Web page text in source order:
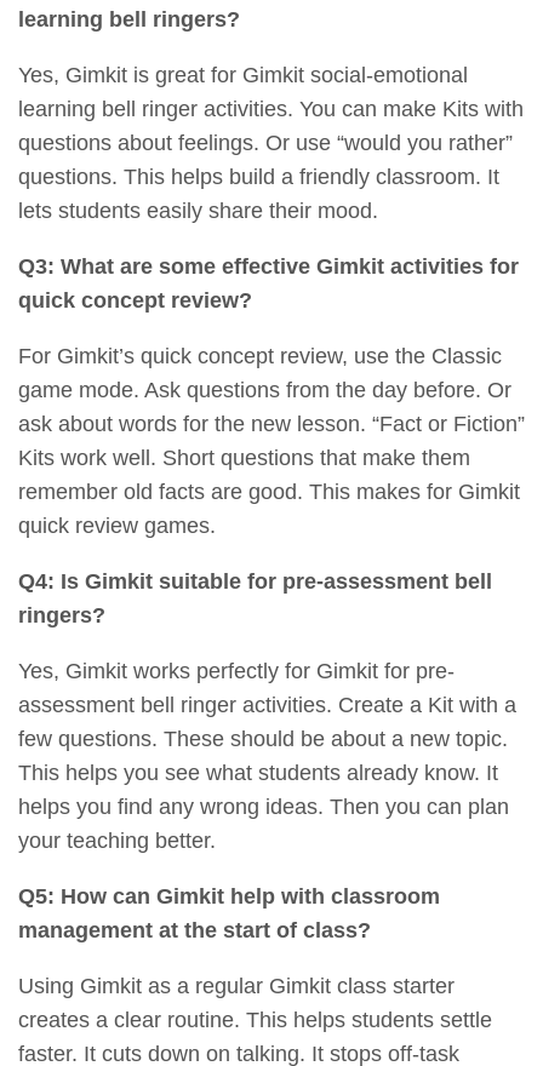
learning bell ringers?
Yes, Gimkit is great for Gimkit social-emotional
learning bell ringer activities. You can make Kits with
questions about feelings. Or use “would you rather”
questions. This helps build a friendly classroom. It
lets students easily share their mood.
Q3: What are some effective Gimkit activities for
quick concept review?
For Gimkit’s quick concept review, use the Classic
game mode. Ask questions from the day before. Or
ask about words for the new lesson. “Fact or Fiction”
Kits work well. Short questions that make them
remember old facts are good. This makes for Gimkit
quick review games.
Q4: Is Gimkit suitable for pre-assessment bell
ringers?
Yes, Gimkit works perfectly for Gimkit for pre-
assessment bell ringer activities. Create a Kit with a
few questions. These should be about a new topic.
This helps you see what students already know. It
helps you find any wrong ideas. Then you can plan
your teaching better.
Q5: How can Gimkit help with classroom
management at the start of class?
Using Gimkit as a regular Gimkit class starter
creates a clear routine. This helps students settle
faster. It cuts down on talking. It stops off-task